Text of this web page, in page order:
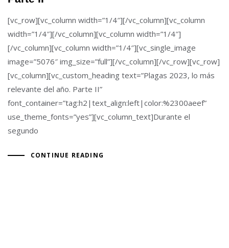
[vc_row][vc_column width=”1/4″][/vc_column][vc_column
width=”1/4″][/vc_column][vc_column width=”1/4″]
[/vc_column][vc_column width=”1/4″][vc_single_image
image=”5076″ img_size=”full”][/vc_column][/vc_row][vc_row]
[vc_column][vc_custom_heading text=”Plagas 2023, lo más
relevante del año. Parte II”
font_container=”tag:h2|text_align:left|color:%2300aeef”
use_theme_fonts=”yes”][vc_column_text]Durante el
segundo
CONTINUE READING